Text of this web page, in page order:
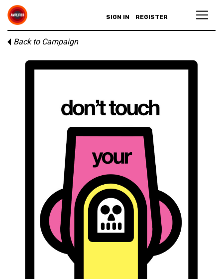
SIGN IN REGISTER
Back to Campaign